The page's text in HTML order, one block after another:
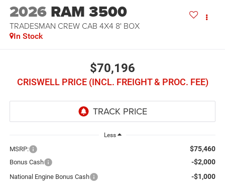
2026 RAM 3500
TRADESMAN CREW CAB 4X4 8' BOX
In Stock
$70,196
CRISWELL PRICE (INCL. FREIGHT & PROC. FEE)
Less
MSRP: $75,460
Bonus Cash -$2,000
National Engine Bonus Cash -$1,000